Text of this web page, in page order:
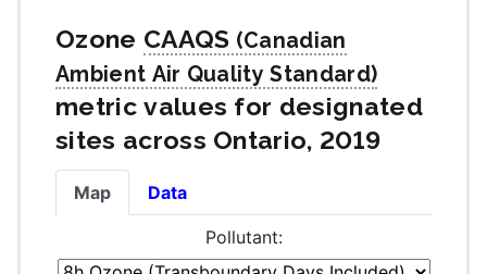
Ozone CAAQS
metric values for designated
sites across Ontario, 2019